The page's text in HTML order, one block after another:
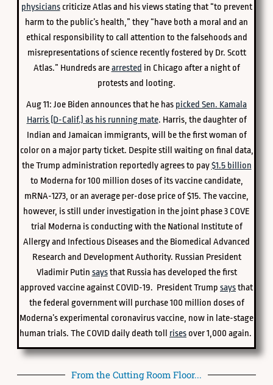
physicianscriticize Atlas and his views stating that “to prevent
harm to the public’s health,” they “have both a moral and an
ethical responsibility to call attention to the falsehoods and
misrepresentations of science recently fostered by Dr. Scott
Atlas.” Hundreds arearrested in Chicago after a night of
protests and looting.
Aug 11: Joe Biden announces that he has picked Sen. Kamala
Harris (D-Calif.) as his running mate. Harris, the daughter of
Indian and Jamaican immigrants, will be the first woman of
color on a major party ticket. Despite still waiting on final data,
the Trump administration reportedly agrees to pay$1.5 billion
to Moderna for 100 million doses of its vaccine candidate,
mRNA-1273, or an average per-dose price of $15. The vaccine,
however, is still under investigation in the joint phase 3 COVE
trial Moderna is conducting with the National Institute of
Allergy and Infectious Diseases and the Biomedical Advanced
Research and Development Authority. Russian President
Vladimir Putin saysthat Russia has developed the first
approved vaccine against COVID-19. President Trump saysthat
the federal government will purchase 100 million doses of
Moderna’s experimental coronavirus vaccine, now in late-stage
human trials. The COVID daily death toll rises over 1,000 again.
From the Cutting Room Floor...